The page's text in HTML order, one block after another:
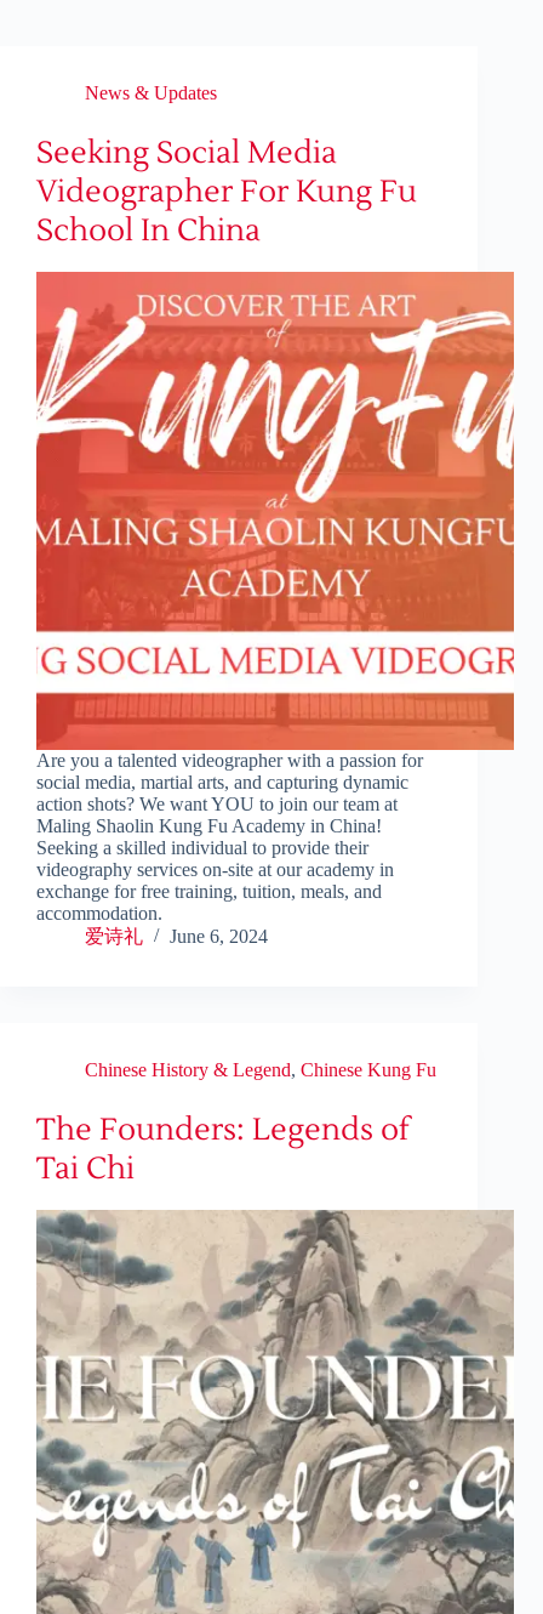
News & Updates
Seeking Social Media
Videographer For Kung Fu
School In China
Are you a talented videographer with a passion for
social media, martial arts, and capturing dynamic
action shots? We want YOU to join our team at
Maling Shaolin Kung Fu Academy in China!
Seeking a skilled individual to provide their
videography services on-site at our academy in
exchange for free training, tuition, meals, and
accommodation.
爱诗礼
June 6, 2024
Chinese History & Legend, Chinese Kung Fu
The Founders: Legends of
Tai Chi